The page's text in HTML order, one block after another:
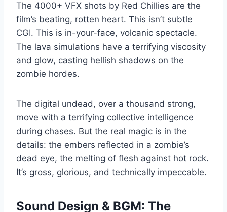
The 4000+ VFX shots by Red Chillies are the
film’s beating, rotten heart. This isn’t subtle
CGI. This is in-your-face, volcanic spectacle.
The lava simulations have a terrifying viscosity
and glow, casting hellish shadows on the
zombie hordes.
The digital undead, over a thousand strong,
move with a terrifying collective intelligence
during chases. But the real magic is in the
details: the embers reflected in a zombie’s
dead eye, the melting of flesh against hot rock.
It’s gross, glorious, and technically impeccable.
Sound Design & BGM: The